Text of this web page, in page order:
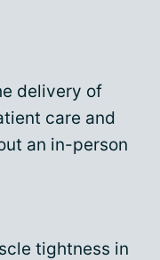
delivery of
care and
an in-person
tightness in